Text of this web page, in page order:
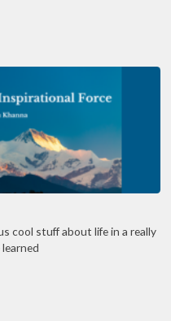
cool stuff about life in a really